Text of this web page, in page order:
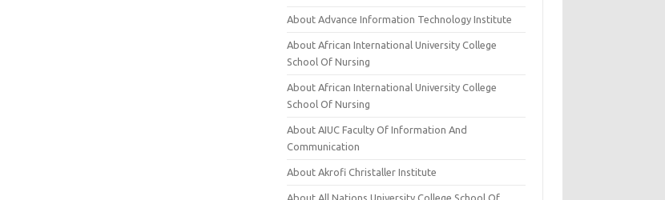
About Advance Information Technology Institute
About African International University College
School Of Nursing
About African International University College
School Of Nursing
About AIUC Faculty Of Information And
Communication
About Akrofi Christaller Institute
About All Nations University College School Of